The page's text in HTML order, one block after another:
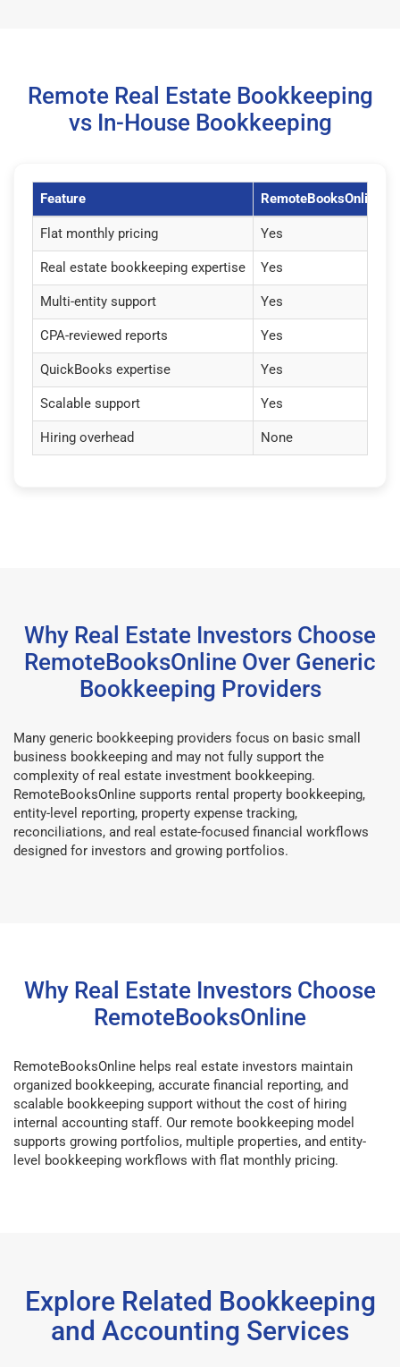
Remote Real Estate Bookkeeping
vs In-House Bookkeeping
Feature RemoteBooksOnline
Flat monthly pricing Yes
Real estate bookkeeping expertise Yes
Multi-entity support Yes
CPA-reviewed reports Yes
QuickBooks expertise Yes
Scalable support Yes
Hiring overhead None
Why Real Estate Investors Choose
RemoteBooksOnline Over Generic
Bookkeeping Providers
Many generic bookkeeping providers focus on basic small
business bookkeeping and may not fully support the
complexity of real estate investment bookkeeping.
RemoteBooksOnline supports rental property bookkeeping,
entity-level reporting, property expense tracking,
reconciliations, and real estate-focused financial workflows
designed for investors and growing portfolios.
Why Real Estate Investors Choose
RemoteBooksOnline
RemoteBooksOnline helps real estate investors maintain
organized bookkeeping, accurate financial reporting, and
scalable bookkeeping support without the cost of hiring
internal accounting staff. Our remote bookkeeping model
supports growing portfolios, multiple properties, and entity-
level bookkeeping workflows with flat monthly pricing.
Explore Related Bookkeeping
and Accounting Services